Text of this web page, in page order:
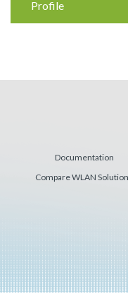
Profile
Documentation
Compare WLAN